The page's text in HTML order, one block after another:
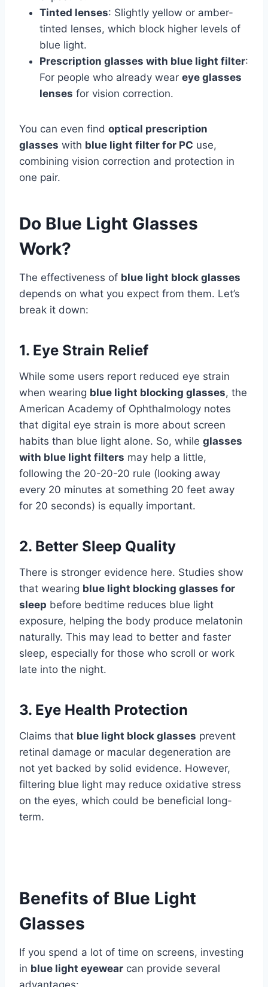
Tinted lenses: Slightly yellow or amber-
tinted lenses, which block higher levels of
blue light.
Prescription glasses with blue light filter:
For people who already wear eye glasses
lenses for vision correction.
You can even find optical prescription
glasses with blue light filter for PC use,
combining vision correction and protection in
one pair.
Do Blue Light Glasses
Work?
The effectiveness of blue light block glasses
depends on what you expect from them. Let’s
break it down:
1. Eye Strain Relief
While some users report reduced eye strain
when wearing blue light blocking glasses, the
American Academy of Ophthalmology notes
that digital eye strain is more about screen
habits than blue light alone. So, while glasses
with blue light filters may help a little,
following the 20-20-20 rule (looking away
every 20 minutes at something 20 feet away
for 20 seconds) is equally important.
2. Better Sleep Quality
There is stronger evidence here. Studies show
that wearing blue light blocking glasses for
sleep before bedtime reduces blue light
exposure, helping the body produce melatonin
naturally. This may lead to better and faster
sleep, especially for those who scroll or work
late into the night.
3. Eye Health Protection
Claims that blue light block glasses prevent
retinal damage or macular degeneration are
not yet backed by solid evidence. However,
filtering blue light may reduce oxidative stress
on the eyes, which could be beneficial long-
term.
Benefits of Blue Light
Glasses
If you spend a lot of time on screens, investing
in blue light eyewear can provide several
advantages: